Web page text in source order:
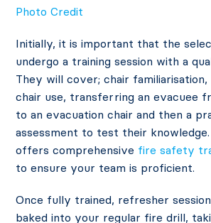
Photo Credit
Initially, it is important that the
undergo a training session with a
They will cover; chair familiarisation,
chair use, transferring an evacuee
to an evacuation chair and then a
assessment to test their
offers comprehensive fire safety
to ensure your team is proficient.
Once fully trained, refresher
baked into your regular fire drill,